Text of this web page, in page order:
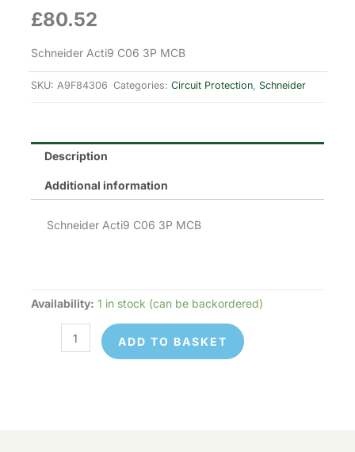
£80.52
Schneider Acti9 C06 3P MCB
SKU: A9F84306 Categories: Circuit Protection, Schneider
Description
Additional information
Schneider Acti9 C06 3P MCB
Availability: 1 in stock (can be backordered)
A9F84306
ADD TO BASKET